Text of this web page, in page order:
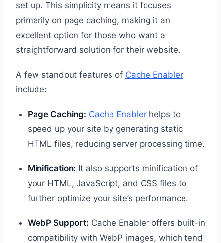
set up. This simplicity means it focuses
primarily on page caching, making it an
excellent option for those who want a
straightforward solution for their website.
A few standout features of Cache Enabler
include:
Page Caching: Cache Enabler helps to
speed up your site by generating static
HTML files, reducing server processing time.
Minification: It also supports minification of
your HTML, JavaScript, and CSS files to
further optimize your site’s performance.
WebP Support: Cache Enabler offers built-in
compatibility with WebP images, which tend